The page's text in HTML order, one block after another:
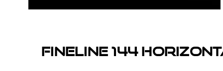
fineline 144